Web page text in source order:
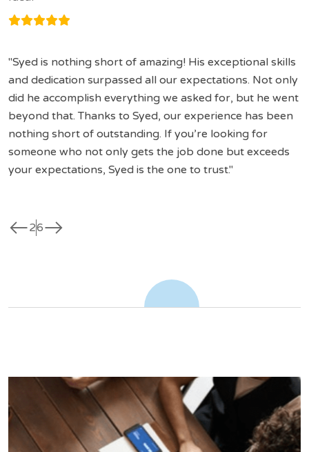
Syed is nothing short of amazing! His exceptional skills
and dedication surpassed all our expectations. Not only
did he accomplish everything we asked for, but he went
beyond that. Thanks to Syed, our experience has been
nothing short of outstanding. If you’re looking for
someone who not only gets the job done but exceeds
your expectations, Syed is the one to trust.
west26east